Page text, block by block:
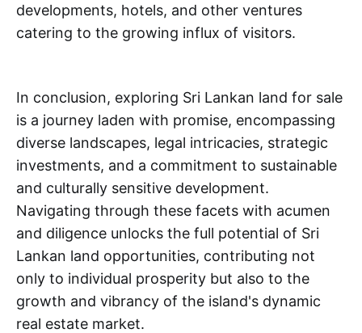
developments, hotels, and other ventures
catering to the growing influx of visitors.
In conclusion, exploring Sri Lankan land for sale
is a journey laden with promise, encompassing
diverse landscapes, legal intricacies, strategic
investments, and a commitment to sustainable
and culturally sensitive development.
Navigating through these facets with acumen
and diligence unlocks the full potential of Sri
Lankan land opportunities, contributing not
only to individual prosperity but also to the
growth and vibrancy of the island's dynamic
real estate market.